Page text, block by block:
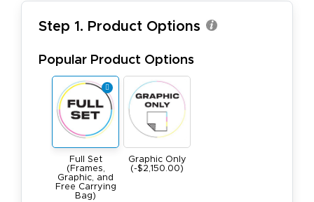
Step 1. Product Options
Popular Product Options
Full Set
(Frames,
Graphic, and
Free Carrying
Bag)
Graphic Only
(-$2,150.00)